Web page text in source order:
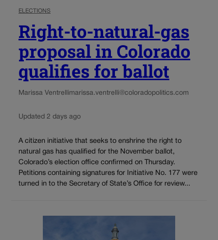
ELECTIONS
Right-to-natural-gas
proposal in Colorado
qualifies for ballot
Marissa Ventrellimarissa.ventrelli@coloradopolitics.com
Updated 2 days ago
A citizen initiative that seeks to enshrine the right to
natural gas has qualified for the November ballot,
Colorado’s election office confirmed on Thursday.
Petitions containing signatures for Initiative No. 177 were
turned in to the Secretary of State’s Office for review...